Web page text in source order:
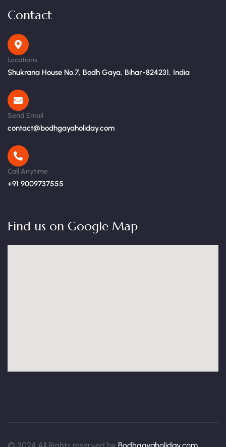
Contact
Locations
Shukrana House No.7, Bodh Gaya, Bihar-824231, India
Send Email
contact@bodhgayaholiday.com
Call Anytime
+91 9009737555
Find us on Google Map